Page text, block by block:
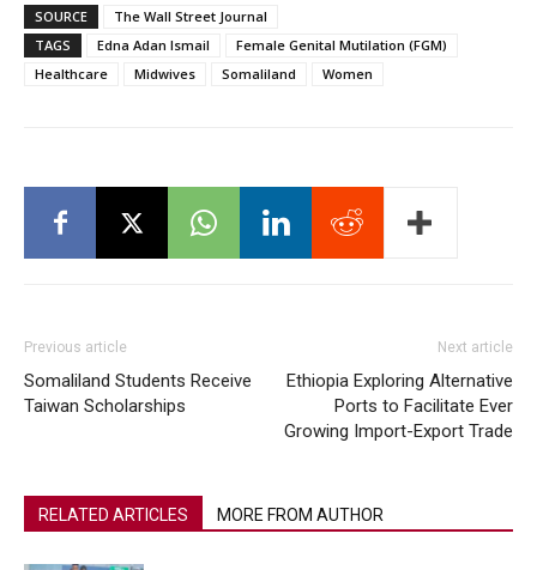
SOURCE
The Wall Street Journal
TAGS
Edna Adan Ismail
Female Genital Mutilation (FGM)
Healthcare
Midwives Somaliland Women
Previous article
Somaliland Students Receive
Taiwan Scholarships
Next article
Ethiopia Exploring Alternative
Ports to Facilitate Ever
Growing Import-Export Trade
RELATED ARTICLES MORE FROM AUTHOR